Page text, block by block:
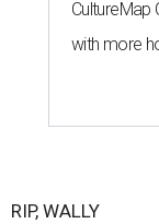
CultureMap
with more
RIP, WALLY